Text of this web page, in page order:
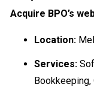
Acquire BPO’s
Location:
Services: